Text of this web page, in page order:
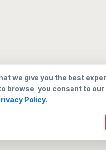
we give you the best
browse, you consent to our
Policy.